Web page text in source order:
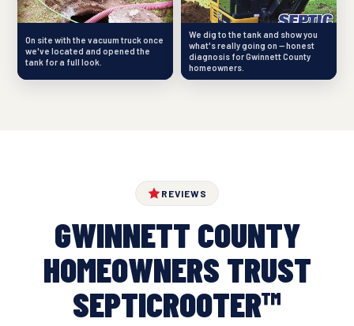
On site with the vacuum truck once
we've located and opened the
tank for a full look.
We dig to the tank and show you
what's really going on — honest
diagnosis for Gwinnett County
homeowners.
REVIEWS
GWINNETT COUNTY
HOMEOWNERS TRUST
SEPTICROOTER™